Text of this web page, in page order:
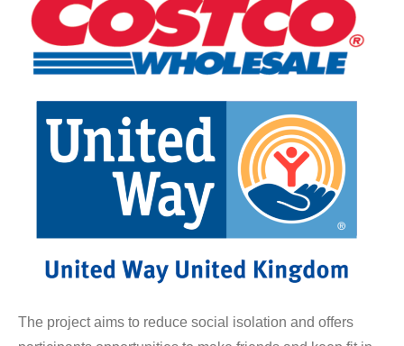
The project aims to reduce social isolation and offers